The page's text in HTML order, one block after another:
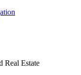
Real Estate